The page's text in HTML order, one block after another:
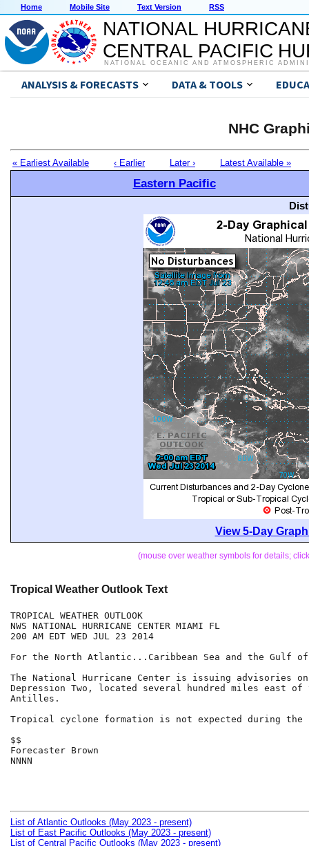
Home Mobile Site Text Version RSS
NATIONAL
CENTRAL PACIFIC
NATIONAL OCEANIC AND ATMOSPHERIC
ANALYSIS & FORECASTS DATA & TOOLS
NHC
« Earliest Available ‹ Earlier Later › Latest Available »
Eastern Pacific
View 5-Day
(mouse over weather symbols for details;
Tropical Weather Outlook Text
TROPICAL WEATHER OUTLOOK
NWS NATIONAL HURRICANE CENTER MIAMI FL
200 AM EDT WED JUL 23 2014
For the North Atlantic...Caribbean Sea and the Gulf of
The National Hurricane Center is issuing advisories
Depression Two, located several hundred miles east of
Antilles.
Tropical cyclone formation is not expected during the
$$
Forecaster Brown
NNNN
List of Atlantic Outlooks (May 2023 - present)
List of East Pacific Outlooks (May 2023 - present)
List of Central Pacific Outlooks (May 2023 - present)